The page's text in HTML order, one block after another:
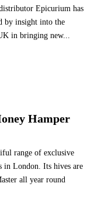
Epicurium has
by insight into the
in bringing new...
Hamper
range of exclusive
in London. Its hives are
all year round